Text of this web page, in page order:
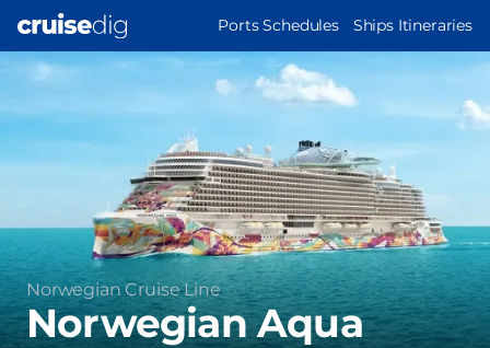
main
MAIN
Ports Schedules Ships Itineraries
Operator
Norwegian Cruise Line
Norwegian Aqua